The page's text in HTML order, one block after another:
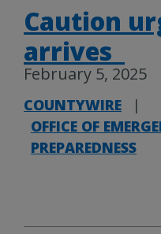
Caution
arrives
February 5, 2025
COUNTYWIRE
|
OFFICE OF
PREPAREDNESS